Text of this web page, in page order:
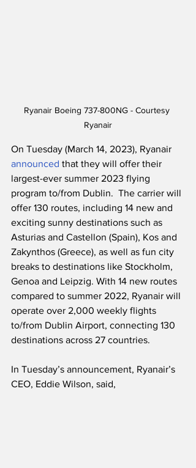
Ryanair Boeing 737-800NG - Courtesy
Ryanair
On Tuesday (March 14, 2023), Ryanair
announced that they will offer their
largest-ever summer 2023 flying
program to/from Dublin.  The carrier will
offer 130 routes, including 14 new and
exciting sunny destinations such as
Asturias and Castellon (Spain), Kos and
Zakynthos (Greece), as well as fun city
breaks to destinations like Stockholm,
Genoa and Leipzig. With 14 new routes
compared to summer 2022, Ryanair will
operate over 2,000 weekly flights
to/from Dublin Airport, connecting 130
destinations across 27 countries.
In Tuesday’s announcement, Ryanair’s
CEO, Eddie Wilson, said,